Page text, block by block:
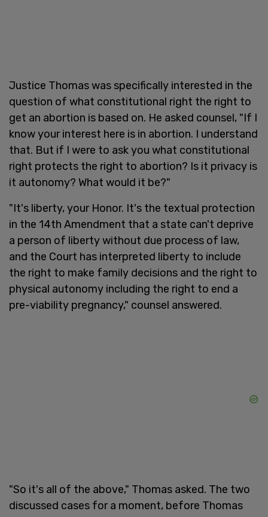
Justice Thomas was specifically interested in the
question of what constitutional right the right to
get an abortion is based on. He asked counsel, "If I
know your interest here is in abortion. I understand
that. But if I were to ask you what constitutional
right protects the right to abortion? Is it privacy is
it autonomy? What would it be?"
"It's liberty, your Honor. It's the textual protection
in the 14th Amendment that a state can't deprive
a person of liberty without due process of law,
and the Court has interpreted liberty to include
the right to make family decisions and the right to
physical autonomy including the right to end a
pre-viability pregnancy," counsel answered.
"So it's all of the above," Thomas asked. The two
discussed cases for a moment, before Thomas